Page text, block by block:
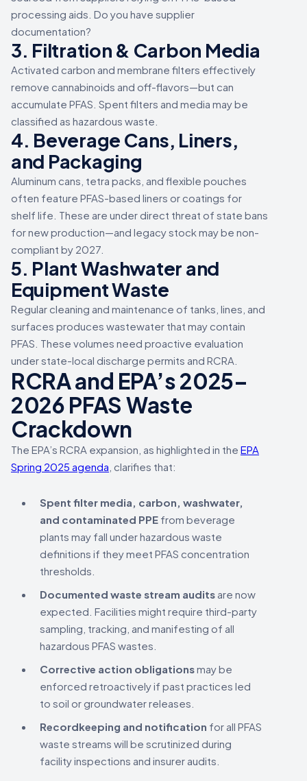
processing aids. Do you have supplier
documentation?
3. Filtration & Carbon Media
Activated carbon and membrane filters effectively
remove cannabinoids and off-flavors—but can
accumulate PFAS. Spent filters and media may be
classified as hazardous waste.
4. Beverage Cans, Liners,
and Packaging
Aluminum cans, tetra packs, and flexible pouches
often feature PFAS-based liners or coatings for
shelf life. These are under direct threat of state bans
for new production—and legacy stock may be non-
compliant by 2027.
5. Plant Washwater and
Equipment Waste
Regular cleaning and maintenance of tanks, lines, and
surfaces produces wastewater that may contain
PFAS. These volumes need proactive evaluation
under state-local discharge permits and RCRA.
RCRA and EPA’s 2025–
2026 PFAS Waste
Crackdown
The EPA’s RCRA expansion, as highlighted in the EPA
Spring 2025 agenda , clarifies that:
Spent filter media, carbon, washwater,
and contaminated PPE from beverage
plants may fall under hazardous waste
definitions if they meet PFAS concentration
thresholds.
Documented waste stream audits are now
expected. Facilities might require third-party
sampling, tracking, and manifesting of all
hazardous PFAS wastes.
Corrective action obligationsmay be
enforced retroactively if past practices led
to soil or groundwater releases.
Recordkeeping and notification for all PFAS
waste streams will be scrutinized during
facility inspections and insurer audits.